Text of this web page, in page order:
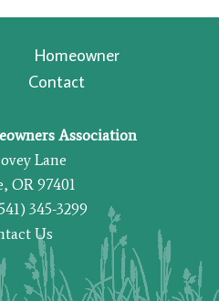
Homeowner
Contact
Association
Lane
OR 97401
345-3299
Us